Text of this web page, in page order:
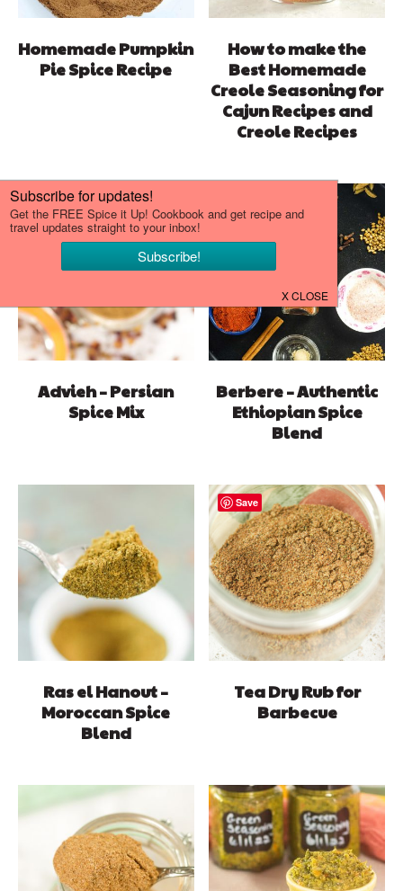
Homemade Pumpkin
Pie Spice Recipe
How to make the
Best Homemade
Creole Seasoning for
Cajun Recipes and
Creole Recipes
Advieh – Persian
Spice Mix
Berbere – Authentic
Ethiopian Spice
Blend
Ras el Hanout –
Moroccan Spice
Blend
Tea Dry Rub for
Barbecue
Save